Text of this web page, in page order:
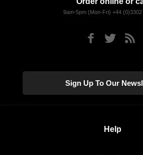
9am-5pm (Mon-Fri) +44 (0)3302
Sign Up To Our
Help